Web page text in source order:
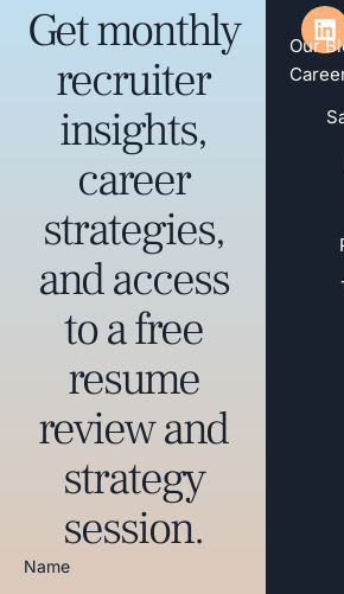
Our
Get monthly
recruiter
insights,
career
strategies,
and access
to a free
resume
review and
strategy
session.
Name